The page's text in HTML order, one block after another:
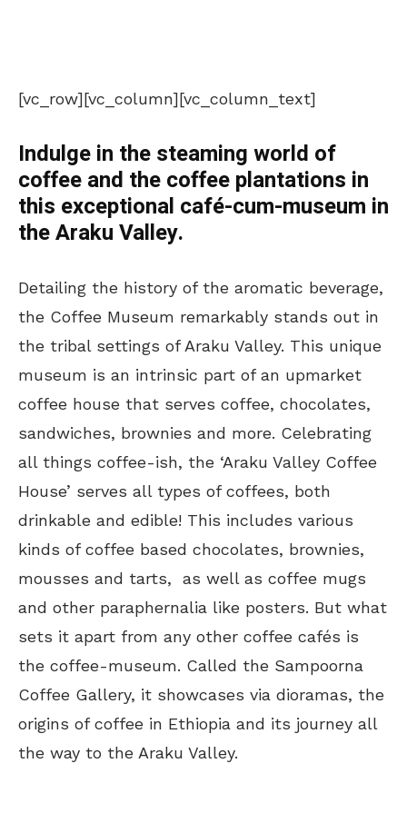
[vc_row][vc_column][vc_column_text]
Indulge in the steaming world of
coffee and the coffee plantations in
this exceptional café-cum-museum in
the Araku Valley.
Detailing the history of the aromatic beverage,
the Coffee Museum remarkably stands out in
the tribal settings of Araku Valley. This unique
museum is an intrinsic part of an upmarket
coffee house that serves coffee, chocolates,
sandwiches, brownies and more. Celebrating
all things coffee-ish, the ‘Araku Valley Coffee
House’ serves all types of coffees, both
drinkable and edible! This includes various
kinds of coffee based chocolates, brownies,
mousses and tarts, as well as coffee mugs
and other paraphernalia like posters. But what
sets it apart from any other coffee cafés is
the coffee-museum. Called the Sampoorna
Coffee Gallery, it showcases via dioramas, the
origins of coffee in Ethiopia and its journey all
the way to the Araku Valley.